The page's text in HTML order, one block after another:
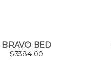
BRAVO BED
$3384.00